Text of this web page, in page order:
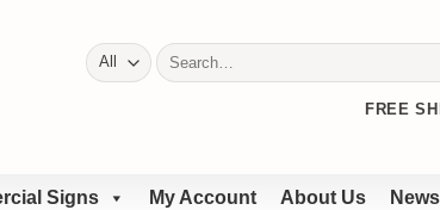
Search
for:
FREE
Signs My Account About Us News